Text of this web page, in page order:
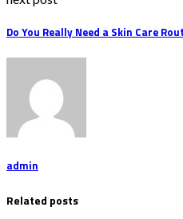
Do You Really Need a Skin Care
admin
Related posts